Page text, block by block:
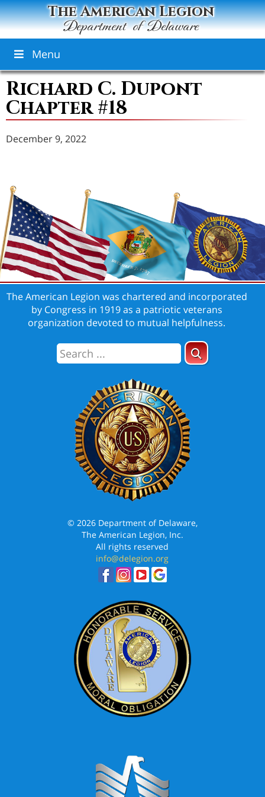
The American Legion
Department of Delaware
Menu
Richard C. Dupont
Chapter #18
December 9, 2022
The American Legion was chartered and incorporated
by Congress in 1919 as a patriotic veterans
organization devoted to mutual helpfulness.
© 2026 Department of Delaware,
The American Legion, Inc.
All rights reserved
info@delegion.org